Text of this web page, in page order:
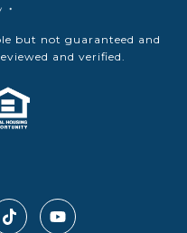
but not guaranteed and
and verified.